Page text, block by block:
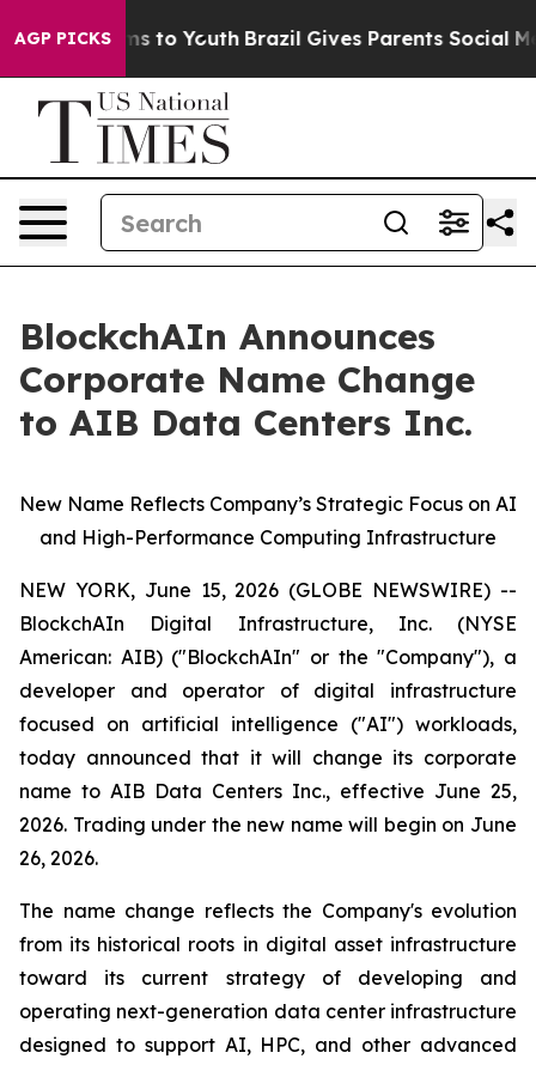
AGP PICKS
Harms to Youth Brazil Gives Parents Social
BlockchAIn Announces
Corporate Name Change
to AIB Data Centers Inc.
New Name Reflects Company’s Strategic Focus on AI
and High-Performance Computing Infrastructure
NEW YORK, June 15, 2026 (GLOBE NEWSWIRE) --
BlockchAIn Digital Infrastructure, Inc. (NYSE
American: AIB) ("BlockchAIn" or the "Company"), a
developer and operator of digital infrastructure
focused on artificial intelligence ("AI") workloads,
today announced that it will change its corporate
name to AIB Data Centers Inc., effective June 25,
2026. Trading under the new name will begin on June
26, 2026.
The name change reflects the Company's evolution
from its historical roots in digital asset infrastructure
toward its current strategy of developing and
operating next-generation data center infrastructure
designed to support AI, HPC, and other advanced